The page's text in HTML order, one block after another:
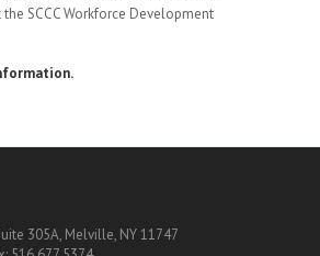
SCCC Workforce Development
305A, Melville, NY 11747